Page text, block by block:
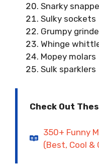
Snarky
Sulky sockets
Grumpy
Whinge
Mopey molars
Sulk sparklers
Check Out
350+ Funny
(Best, Cool &